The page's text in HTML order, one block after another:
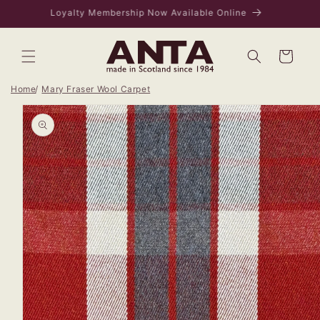
Skip to
content
VISIT US IN EDINBURGH - 169 ROSE STREET
Bag
Home Mary Fraser Wool Carpet
Skip to
product
information